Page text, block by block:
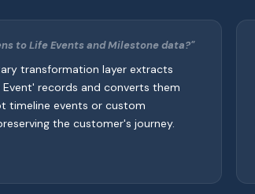
to Life Events and Milestone data?"
transformation layer extracts
records and converts them
timeline events or custom
the customer's journey.